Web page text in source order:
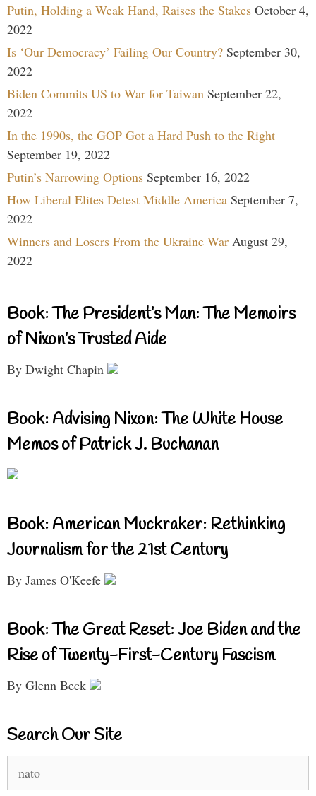
Putin, Holding a Weak Hand, Raises the Stakes October 4,
2022
Is ‘Our Democracy’ Failing Our Country? September 30,
2022
Biden Commits US to War for Taiwan September 22,
2022
In the 1990s, the GOP Got a Hard Push to the Right
September 19, 2022
Putin’s Narrowing Options September 16, 2022
How Liberal Elites Detest Middle America September 7,
2022
Winners and Losers From the Ukraine War August 29,
2022
Book: The President’s Man: The Memoirs
of Nixon’s Trusted Aide
By Dwight Chapin
Book: Advising Nixon: The White House
Memos of Patrick J. Buchanan
Book: American Muckraker: Rethinking
Journalism for the 21st Century
By James O'Keefe
Book: The Great Reset: Joe Biden and the
Rise of Twenty-First-Century Fascism
By Glenn Beck
Search Our Site
for: